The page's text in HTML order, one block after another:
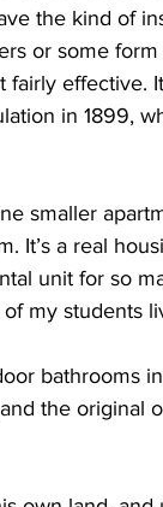
the kind of
or some
fairly effective.
in 1899,
smaller
It’s a real
unit for so
my students
bathrooms
the original